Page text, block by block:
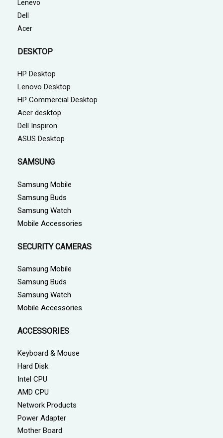
Lenevo
Dell
Acer
DESKTOP
HP Desktop
Lenovo Desktop
HP Commercial Desktop
Acer desktop
Dell Inspiron
ASUS Desktop
SAMSUNG
Samsung Mobile
Samsung Buds
Samsung Watch
Mobile Accessories
SECURITY CAMERAS
Samsung Mobile
Samsung Buds
Samsung Watch
Mobile Accessories
ACCESSORIES
Keyboard & Mouse
Hard Disk
Intel CPU
AMD CPU
Network Products
Power Adapter
Mother Board